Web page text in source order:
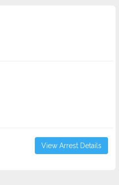
View Arrest Details